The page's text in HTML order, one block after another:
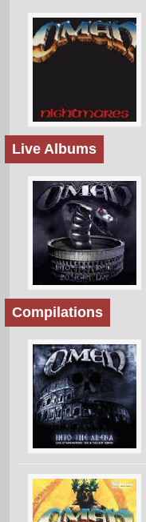
Live Albums
Compilations